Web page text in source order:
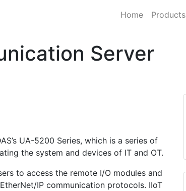
Home Products
Server
UA-5200 Series, which is a series of
the system and devices of IT and OT.
to access the remote I/O modules and
IP communication protocols. IIoT